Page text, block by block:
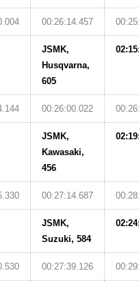
00:26:14.457
JSMK,
Husqvarna,
605
00:26:00.022
JSMK,
Kawasaki,
456
00:27:14.687
JSMK,
Suzuki, 584
00:27:39.126